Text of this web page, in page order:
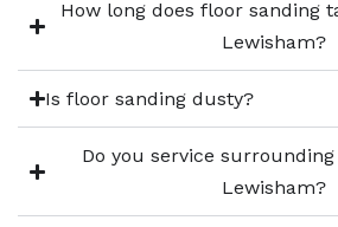
How long does floor sanding
Lewisham?
Is floor sanding dusty?
Do you service
Lewisham?